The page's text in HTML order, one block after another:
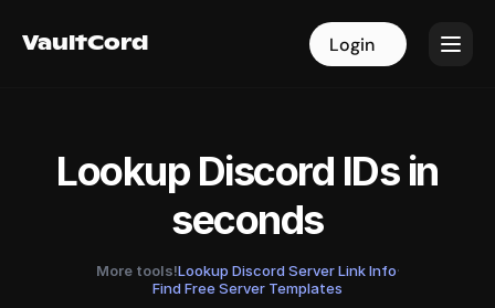
VaultCord Login
VaultCord Login
Lookup Discord IDs in
seconds
More tools!Lookup Discord Server Link Info·
Find Free Server Templates